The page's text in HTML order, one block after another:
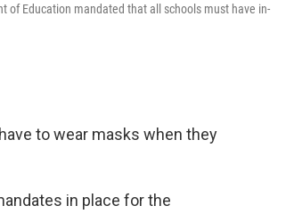
of Education mandated that all schools must have in-
to wear masks when they
in place for the